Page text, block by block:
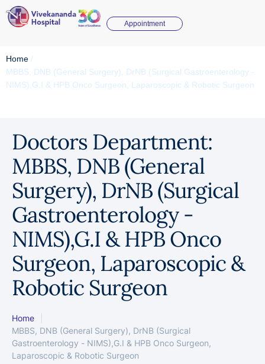
Appointment
Home /
MBBS, DNB (General Surgery), DrNB (Surgical Gastroenterology -
NIMS),G.I & HPB Onco Surgeon, Laparoscopic & Robotic Surgeon
Doctors Department:
MBBS, DNB (General
Surgery), DrNB (Surgical
Gastroenterology -
NIMS),G.I & HPB Onco
Surgeon, Laparoscopic &
Robotic Surgeon
Home
MBBS, DNB (General Surgery), DrNB (Surgical
Gastroenterology - NIMS),G.I & HPB Onco Surgeon,
Laparoscopic & Robotic Surgeon